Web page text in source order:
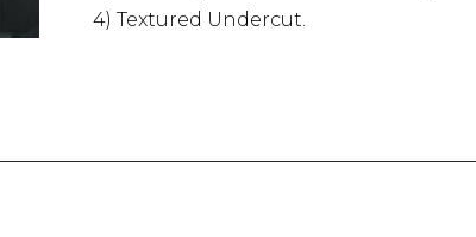
4) Textured Undercut.